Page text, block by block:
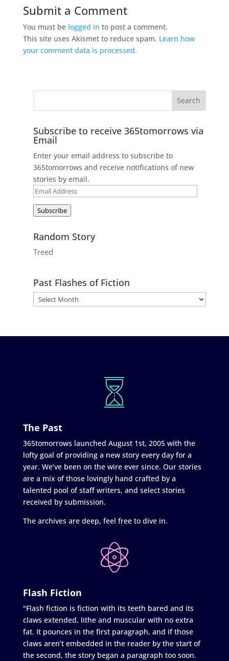
Submit a Comment
You must be logged in to post a comment.
This site uses Akismet to reduce spam. Learn how
your comment data is processed.
Subscribe to receive 365tomorrows via
Email
Enter your email address to subscribe to
365tomorrows and receive notifications of new
stories by email.
Email
Subscribe
Random Story
Treed
Past Flashes of Fiction
The Past
365tomorrows launched August 1st, 2005 with the
lofty goal of providing a new story every day for a
year. We’ve been on the wire ever since. Our stories
are a mix of those lovingly hand crafted by a
talented pool of staff writers, and select stories
received by submission.
The archives are deep, feel free to dive in.
Flash Fiction
"Flash fiction is fiction with its teeth bared and its
claws extended, lithe and muscular with no extra
fat. It pounces in the first paragraph, and if those
claws aren’t embedded in the reader by the start of
the second, the story began a paragraph too soon.